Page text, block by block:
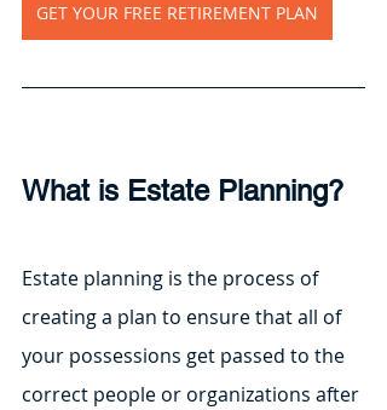
GET YOUR FREE RETIREMENT PLAN
What is Estate Planning?
Estate planning is the process of
creating a plan to ensure that all of
your possessions get passed to the
correct people or organizations after